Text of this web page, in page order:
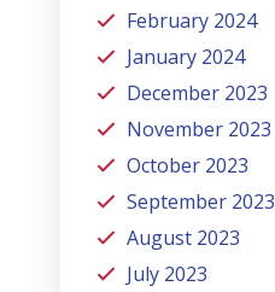
February 2024
January 2024
December 2023
November 2023
October 2023
September 2023
August 2023
July 2023